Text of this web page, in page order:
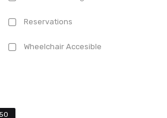
Reservations
Wheelchair Accesible